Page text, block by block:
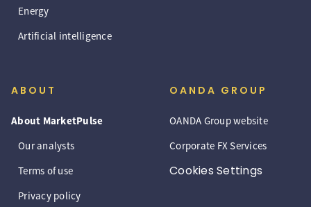
Energy
Artificial intelligence
ABOUT
About MarketPulse
Our analysts
Terms of use
Privacy policy
OANDA GROUP
OANDA Group website
Corporate FX Services
Cookies Settings